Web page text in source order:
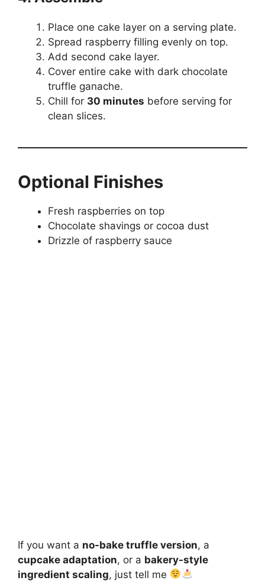
Place one cake layer on a serving plate.
Spread raspberry filling evenly on top.
Add second cake layer.
Cover entire cake with dark chocolate
truffle ganache.
Chill for 30 minutes before serving for
clean slices.
Optional Finishes
Fresh raspberries on top
Chocolate shavings or cocoa dust
Drizzle of raspberry sauce
If you want a no-bake truffle version, a
cupcake adaptation, or a bakery-style
ingredient scaling, just tell me